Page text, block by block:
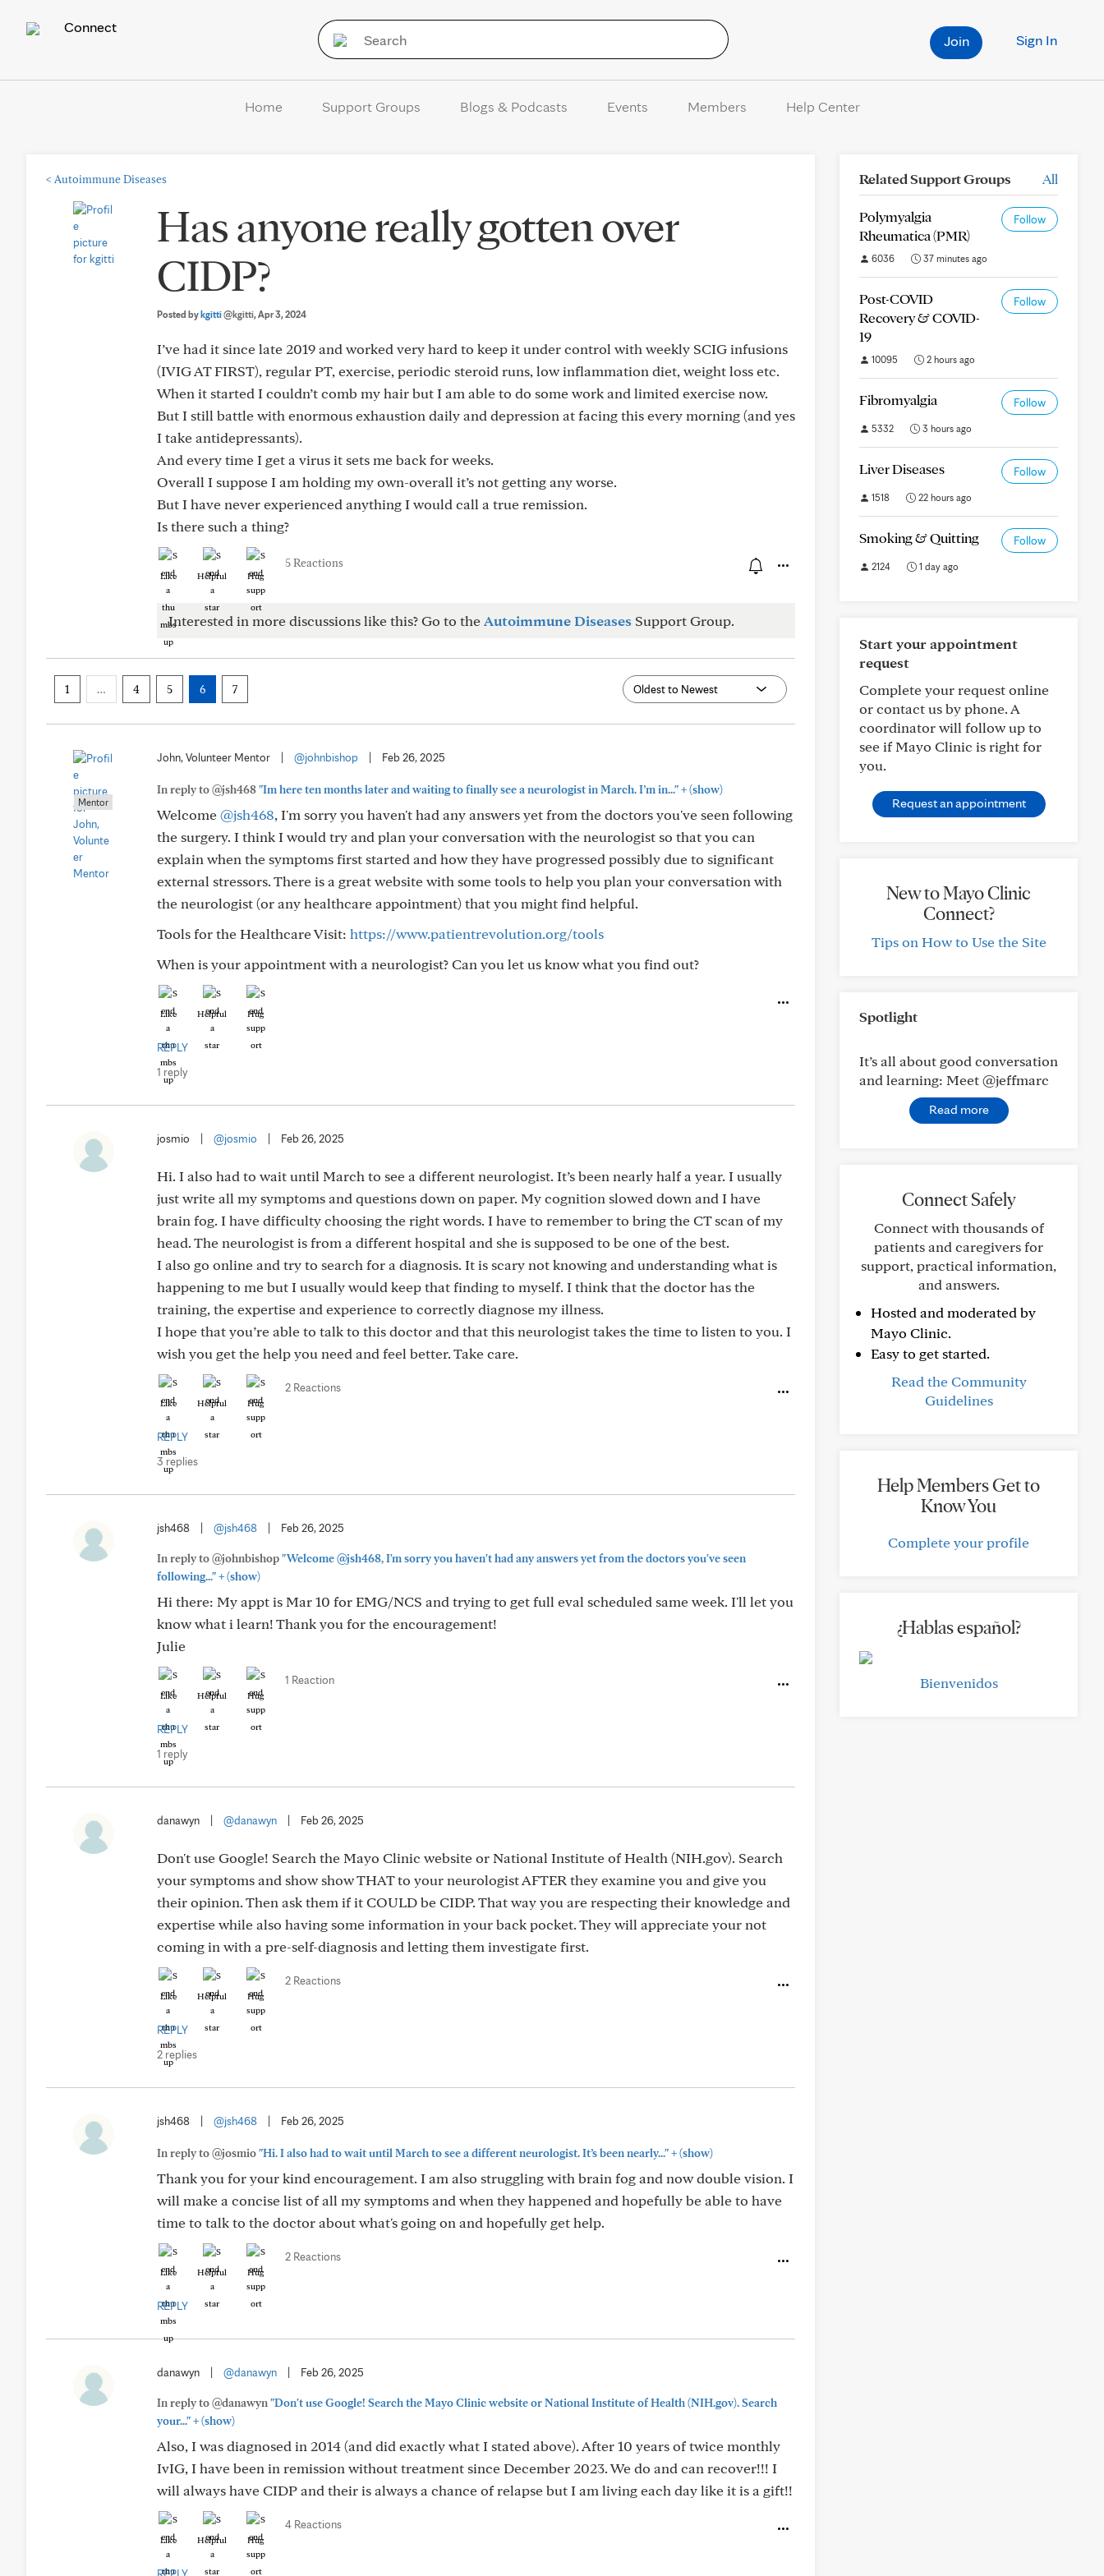
Connect
Sign In
Join
Home Support Groups Blogs & Podcasts Events Members Help Center
< Autoimmune Diseases
Has anyone really gotten over
CIDP?
Posted bykgitti@kgitti, Apr 3, 2024
I’ve had it since late 2019 and worked very hard to keep it under control with weekly SCIG infusions
(IVIG AT FIRST), regular PT, exercise, periodic steroid runs, low inflammation diet, weight loss etc.
When it started I couldn’t comb my hair but I am able to do some work and limited exercise now.
But I still battle with enormous exhaustion daily and depression at facing this every morning (and yes
I take antidepressants).
And every time I get a virus it sets me back for weeks.
Overall I suppose I am holding my own-overall it’s not getting any worse.
But I have never experienced anything I would call a true remission.
Is there such a thing?
Like Helpful Hug
5 Reactions
Interested in more discussions like this? Go to theAutoimmune Diseases Support Group.
1 … 4 5 6 7
Mentor
John, Volunteer Mentor @johnbishop Feb 26, 2025
In reply to @jsh468"Im here ten months later and waiting to finally see a neurologist in March. I’m in..."+(show)
Welcome@jsh468, I'm sorry you haven't had any answers yet from the doctors you've seen following
the surgery. I think I would try and plan your conversation with the neurologist so that you can
explain when the symptoms first started and how they have progressed possibly due to significant
external stressors. There is a great website with some tools to help you plan your conversation with
the neurologist (or any healthcare appointment) that you might find helpful.
Tools for the Healthcare Visit: https://www.patientrevolution.org/tools
When is your appointment with a neurologist? Can you let us know what you find out?
Like Helpful Hug
REPLY
1 reply
josmio @josmio Feb 26, 2025
Hi. I also had to wait until March to see a different neurologist. It’s been nearly half a year. I usually
just write all my symptoms and questions down on paper. My cognition slowed down and I have
brain fog. I have difficulty choosing the right words. I have to remember to bring the CT scan of my
head. The neurologist is from a different hospital and she is supposed to be one of the best.
I also go online and try to search for a diagnosis. It is scary not knowing and understanding what is
happening to me but I usually would keep that finding to myself. I think that the doctor has the
training, the expertise and experience to correctly diagnose my illness.
I hope that you’re able to talk to this doctor and that this neurologist takes the time to listen to you. I
wish you get the help you need and feel better. Take care.
Like Helpful Hug
2 Reactions
REPLY
3 replies
jsh468 @jsh468 Feb 26, 2025
In reply to @johnbishop"Welcome @jsh468, I'm sorry you haven't had any answers yet from the doctors you've seen
following..."+(show)
Hi there: My appt is Mar 10 for EMG/NCS and trying to get full eval scheduled same week. I'll let you
know what i learn! Thank you for the encouragement!
Julie
Like Helpful Hug
1 Reaction
REPLY
1 reply
danawyn @danawyn Feb 26, 2025
Don't use Google! Search the Mayo Clinic website or National Institute of Health (NIH.gov). Search
your symptoms and show show THAT to your neurologist AFTER they examine you and give you
their opinion. Then ask them if it COULD be CIDP. That way you are respecting their knowledge and
expertise while also having some information in your back pocket. They will appreciate your not
coming in with a pre-self-diagnosis and letting them investigate first.
Like Helpful Hug
2 Reactions
REPLY
2 replies
jsh468 @jsh468 Feb 26, 2025
In reply to @josmio"Hi. I also had to wait until March to see a different neurologist. It’s been nearly..."+(show)
Thank you for your kind encouragement. I am also struggling with brain fog and now double vision. I
will make a concise list of all my symptoms and when they happened and hopefully be able to have
time to talk to the doctor about what's going on and hopefully get help.
Like Helpful Hug
2 Reactions
REPLY
danawyn @danawyn Feb 26, 2025
In reply to @danawyn"Don't use Google! Search the Mayo Clinic website or National Institute of Health (NIH.gov). Search
your..."+(show)
Also, I was diagnosed in 2014 (and did exactly what I stated above). After 10 years of twice monthly
IvIG, I have been in remission without treatment since December 2023. We do and can recover!!! I
will always have CIDP and their is always a chance of relapse but I am living each day like it is a gift!!
Like Helpful Hug
4 Reactions
Related Support Groups All
Polymyalgia
Rheumatica (PMR)
Follow
6036 37 minutes ago
Post-COVID
Recovery & COVID-
19
Follow
10095 2 hours ago
Fibromyalgia Follow
5332 3 hours ago
Liver Diseases Follow
1518 22 hours ago
Smoking & Quitting Follow
2124 1 day ago
Start your appointment
request
Complete your request online
or contact us by phone. A
coordinator will follow up to
see if Mayo Clinic is right for
you.
Request an appointment
New to Mayo Clinic
Connect?
Tips on How to Use the Site
Spotlight
It’s all about good conversation
and learning: Meet @jeffmarc
Read more
Connect Safely
Connect with thousands of
patients and caregivers for
support, practical information,
and answers.
Hosted and moderated by
Mayo Clinic.
Easy to get started.
Read the Community
Guidelines
Help Members Get to
Know You
Complete your profile
¿Hablas español?
Bienvenidos